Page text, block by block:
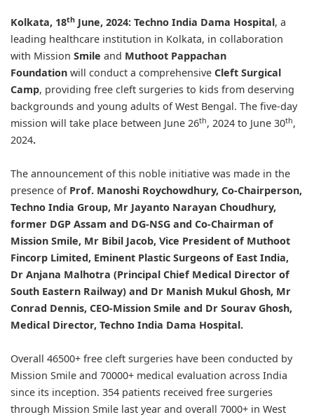
Kolkata, 18th June, 2024: Techno India Dama Hospital, a
leading healthcare institution in Kolkata, in collaboration
with Mission Smile and Muthoot Pappachan
Foundation will conduct a comprehensive Cleft Surgical
Camp, providing free cleft surgeries to kids from deserving
backgrounds and young adults of West Bengal. The five-day
mission will take place between June 26th, 2024 to June 30th,
2024.
The announcement of this noble initiative was made in the
presence ofProf. Manoshi Roychowdhury, Co-Chairperson,
Techno India Group, Mr Jayanto Narayan Choudhury,
former DGP Assam and DG-NSG and Co-Chairman of
Mission Smile, Mr Bibil Jacob, Vice President of Muthoot
Fincorp Limited, Eminent Plastic Surgeons of East India,
Dr Anjana Malhotra (Principal Chief Medical Director of
South Eastern Railway) and Dr Manish Mukul Ghosh, Mr
Conrad Dennis, CEO-Mission Smile and Dr Sourav Ghosh,
Medical Director, Techno India Dama Hospital.
Overall 46500+ free cleft surgeries have been conducted by
Mission Smile and 70000+ medical evaluation across India
since its inception. 354 patients received free surgeries
through Mission Smile last year and overall 7000+ in West